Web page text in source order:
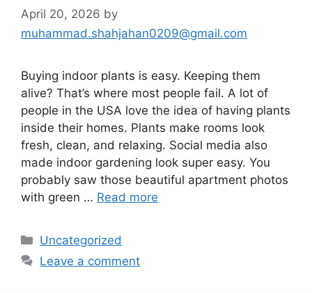
April 20, 2026 by
muhammad.shahjahan0209@gmail.com
Buying indoor plants is easy. Keeping them
alive? That’s where most people fail. A lot of
people in the USA love the idea of having plants
inside their homes. Plants make rooms look
fresh, clean, and relaxing. Social media also
made indoor gardening look super easy. You
probably saw those beautiful apartment photos
with green … Read more
Categories
Uncategorized
Leave a comment